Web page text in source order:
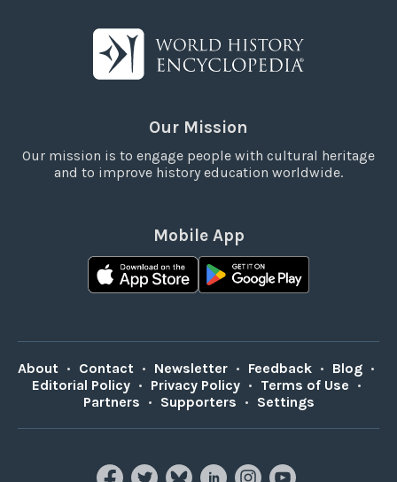
Our Mission
Our mission is to engage people with cultural heritage
and to improve history education worldwide.
Mobile App
About • Contact • Newsletter • Feedback • Blog •
Editorial Policy • Privacy Policy • Terms of Use •
Partners • Supporters • Settings